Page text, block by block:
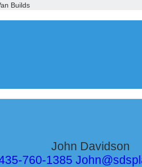
Builds
John Davidson
760-1385